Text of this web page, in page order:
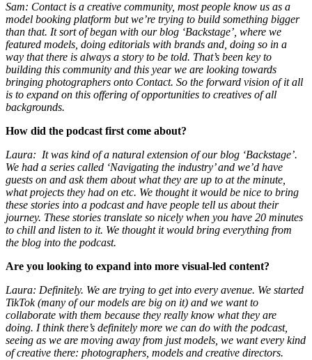
Sam: Contact is a creative community, most people know us as a
model booking platform but we’re trying to build something bigger
than that. It sort of began with our blog ‘Backstage’, where we
featured models, doing editorials with brands and, doing so in a
way that there is always a story to be told. That’s been key to
building this community and this year we are looking towards
bringing photographers onto Contact. So the forward vision of it all
is to expand on this offering of opportunities to creatives of all
backgrounds.
How did the podcast first come about?
Laura: It was kind of a natural extension of our blog ‘Backstage’.
We had a series called ‘Navigating the industry’ and we’d have
guests on and ask them about what they are up to at the minute,
what projects they had on etc. We thought it would be nice to bring
these stories into a podcast and have people tell us about their
journey. These stories translate so nicely when you have 20 minutes
to chill and listen to it. We thought it would bring everything from
the blog into the podcast.
Are you looking to expand into more visual-led content?
Laura: Definitely. We are trying to get into every avenue. We started
TikTok (many of our models are big on it) and we want to
collaborate with them because they really know what they are
doing. I think there’s definitely more we can do with the podcast,
seeing as we are moving away from just models, we want every kind
of creative there: photographers, models and creative directors.